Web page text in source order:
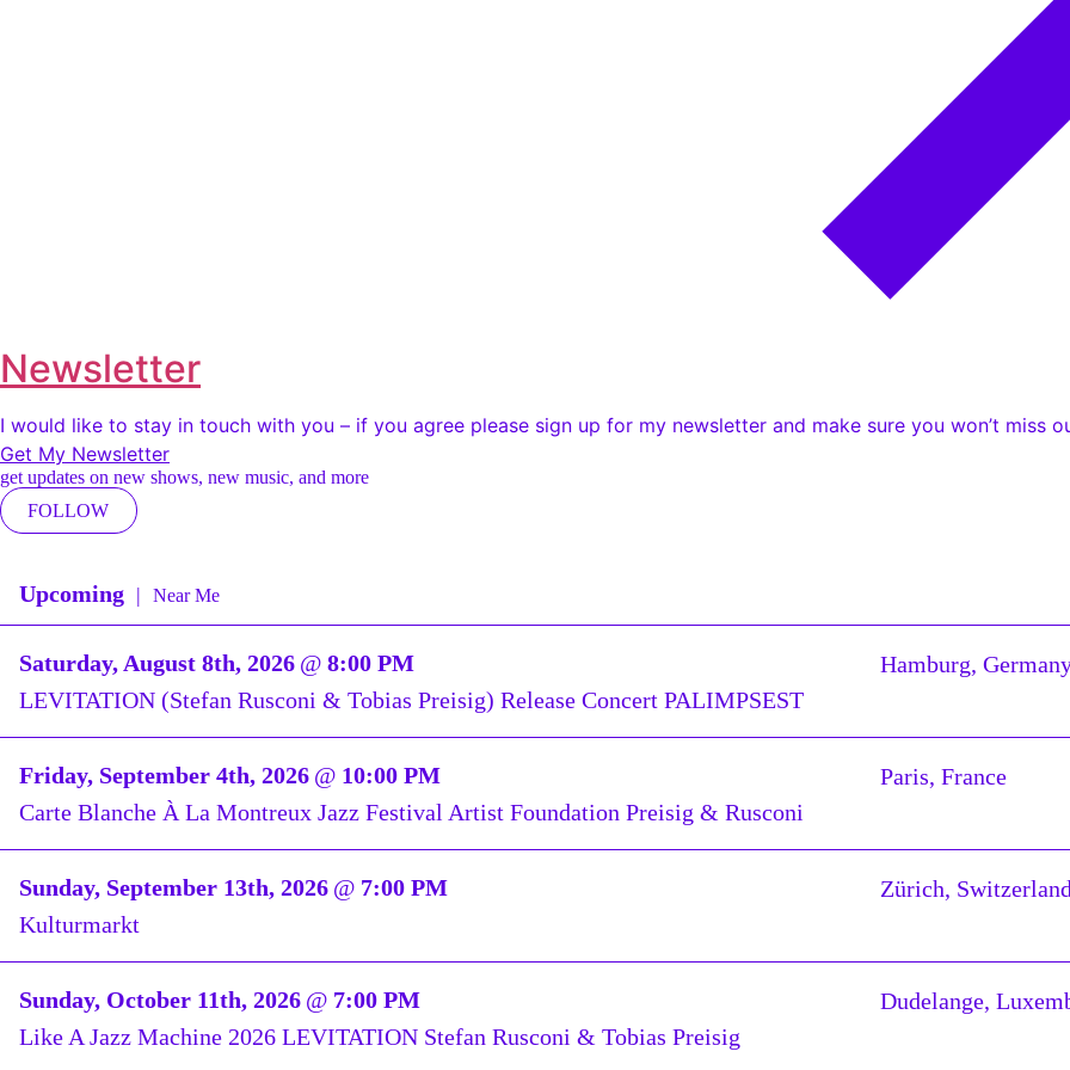
Newsletter
I would like to stay in touch with you – if you agree please sign up for my newsletter and make sure you won’t miss
Get My Newsletter
get updates on new shows, new music, and more
FOLLOW
Upcoming | Near Me
Saturday, August 8th, 2026 @ 8:00 PM
Hamburg,
LEVITATION (Stefan Rusconi & Tobias Preisig) Release Concert PALIMPSEST
Friday, September 4th, 2026 @ 10:00 PM
Paris, France
Carte Blanche À La Montreux Jazz Festival Artist Foundation Preisig & Rusconi
Sunday, September 13th, 2026 @ 7:00 PM
Zürich,
Kulturmarkt
Sunday, October 11th, 2026 @ 7:00 PM
Dudelange,
Like A Jazz Machine 2026 LEVITATION Stefan Rusconi & Tobias Preisig